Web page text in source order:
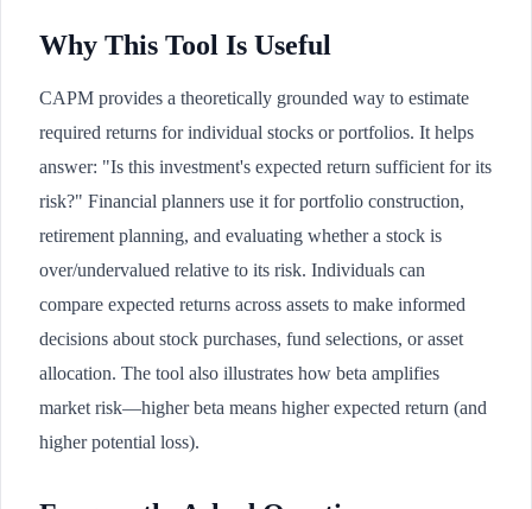
Why This Tool Is Useful
CAPM provides a theoretically grounded way to estimate
required returns for individual stocks or portfolios. It helps
answer: "Is this investment's expected return sufficient for its
risk?" Financial planners use it for portfolio construction,
retirement planning, and evaluating whether a stock is
over/undervalued relative to its risk. Individuals can
compare expected returns across assets to make informed
decisions about stock purchases, fund selections, or asset
allocation. The tool also illustrates how beta amplifies
market risk—higher beta means higher expected return (and
higher potential loss).